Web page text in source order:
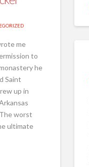
me
to
he
Saint
up in
worst
ultimate